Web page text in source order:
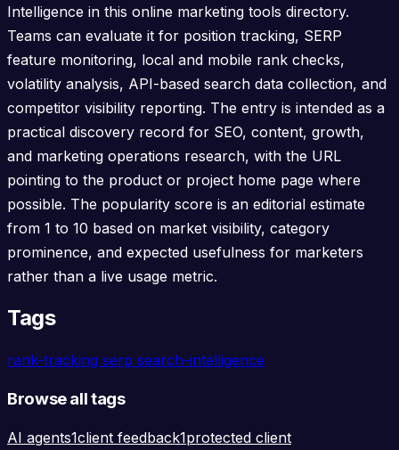
Intelligence in this online marketing tools directory.
Teams can evaluate it for position tracking, SERP
feature monitoring, local and mobile rank checks,
volatility analysis, API-based search data collection, and
competitor visibility reporting. The entry is intended as a
practical discovery record for SEO, content, growth,
and marketing operations research, with the URL
pointing to the product or project home page where
possible. The popularity score is an editorial estimate
from 1 to 10 based on market visibility, category
prominence, and expected usefulness for marketers
rather than a live usage metric.
Tags
rank-tracking serp search-intelligence
Browse all tags
AI agents1client feedback1protected client